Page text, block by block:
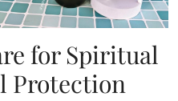
for Spiritual
Protection